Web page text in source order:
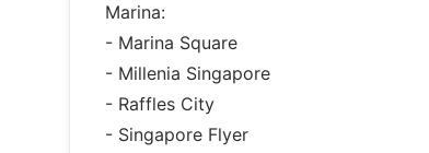
Marina:
- Marina Square
- Millenia Singapore
- Raffles City
- Singapore Flyer